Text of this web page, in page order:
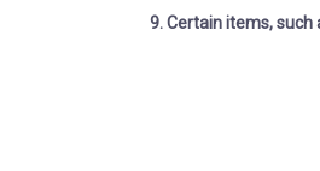
9. Certain items,